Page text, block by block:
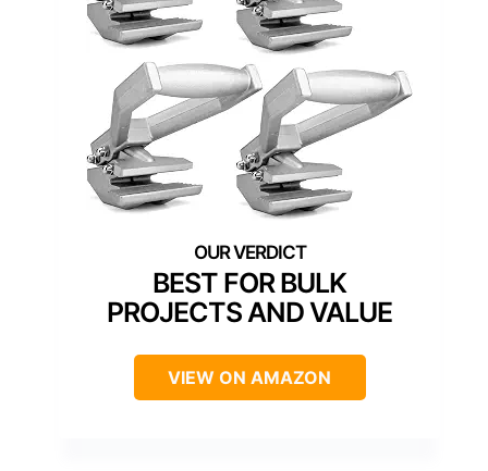
BEST FOR BULK
PROJECTS AND VALUE
VIEW ON AMAZON